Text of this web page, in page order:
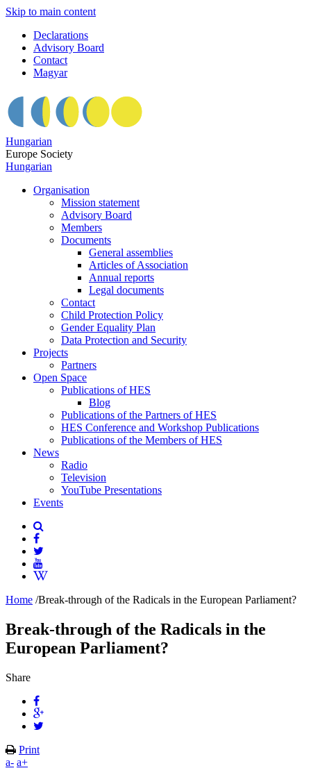
Skip to main content
Declarations
Advisory Board
Contact
Magyar
Hungarian
Europe Society
Hungarian
Organisation
Mission statement
Advisory Board
Members
Documents
General assemblies
Articles of Association
Annual reports
Legal documents
Contact
Child Protection Policy
Gender Equality Plan
Data Protection and Security
Projects
Partners
Open Space
Publications of HES
Blog
Publications of the Partners of HES
HES Conference and Workshop Publications
Publications of the Members of HES
News
Radio
Television
YouTube Presentations
Events
Home /Break-through of the Radicals in the European Parliament?
Break-through of the Radicals in the
European Parliament?
Share
Print
a- a+